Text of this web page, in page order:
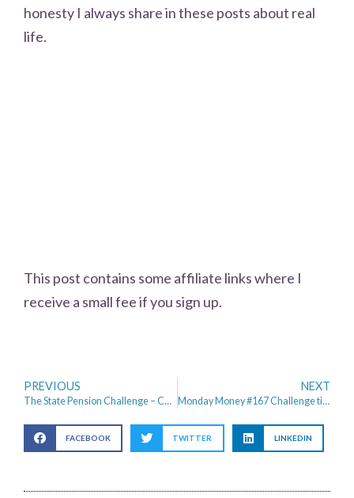
honesty I always share in these posts about real
life.
This post contains some affiliate links where I
receive a small fee if you sign up.
PREVIOUS
The State Pension Challenge – Can I live for one week on £179.60
NEXT
Monday Money #167 Challenge time – Did I survive the State Pension Challenge?
FACEBOOK TWITTER LINKEDIN